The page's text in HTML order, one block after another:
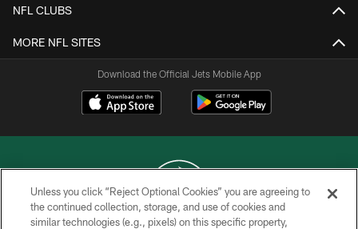
NFL CLUBS
MORE NFL SITES
Download the Official Jets Mobile App
COPYRIGHT © 2026 NEW YORK JETS
Unless you click “Reject Optional Cookies” you are agreeing to
the continued collection, storage, and use of cookies and
similar technologies (e.g., pixels) on this specific property,